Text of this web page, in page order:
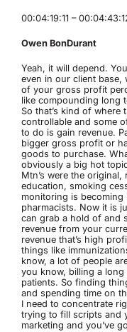
00:04:19:11 –
Owen BonDurant
Yeah, it will depend.
even in our client base,
of your gross profit
like compounding long
So that’s kind of where
controllable and some
to do is gain revenue.
bigger gross profit or
goods to purchase.
obviously a big hot
Mtn’s were the
education, smoking
monitoring is
pharmacists. Now it is
can grab a hold of and
revenue from your
revenue that’s high
things like
know, a lot of people
you know, billing a
patients. So finding
and spending time on
I need to concentrate
trying to fill scripts and
marketing and you’ve